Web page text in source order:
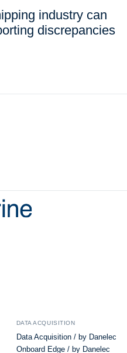
industry can
discrepancies
DATA ACQUISITION
Data Acquisition / by Danelec
Onboard Edge / by Danelec